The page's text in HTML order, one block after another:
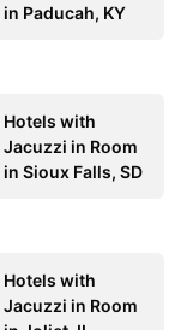
in Paducah, KY
Hotels with
Jacuzzi in Room
in Sioux Falls, SD
Hotels with
Jacuzzi in Room